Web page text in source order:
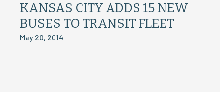
KANSAS CITY ADDS 15 NEW
BUSES TO TRANSIT FLEET
May 20, 2014